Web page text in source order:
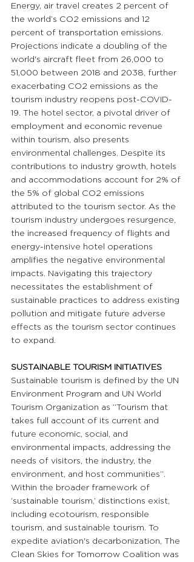
Energy, air travel creates 2 percent of
the world’s CO2 emissions and 12
percent of transportation emissions.
Projections indicate a doubling of the
world's aircraft fleet from 26,000 to
51,000 between 2018 and 2038, further
exacerbating CO2 emissions as the
tourism industry reopens post-COVID-
19. The hotel sector, a pivotal driver of
employment and economic revenue
within tourism, also presents
environmental challenges. Despite its
contributions to industry growth, hotels
and accommodations account for 2% of
the 5% of global CO2 emissions
attributed to the tourism sector. As the
tourism industry undergoes resurgence,
the increased frequency of flights and
energy-intensive hotel operations
amplifies the negative environmental
impacts. Navigating this trajectory
necessitates the establishment of
sustainable practices to address existing
pollution and mitigate future adverse
effects as the tourism sector continues
to expand.
SUSTAINABLE TOURISM INITIATIVES
Sustainable tourism is defined by the UN
Environment Program and UN World
Tourism Organization as “Tourism that
takes full account of its current and
future economic, social, and
environmental impacts, addressing the
needs of visitors, the industry, the
environment, and host communities”.
Within the broader framework of
‘sustainable tourism,’ distinctions exist,
including ecotourism, responsible
tourism, and sustainable tourism. To
expedite aviation's decarbonization, The
Clean Skies for Tomorrow Coalition was